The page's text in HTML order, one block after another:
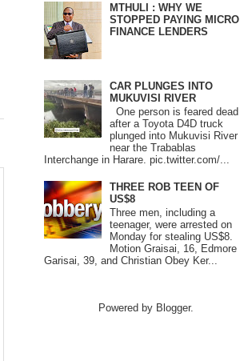
MTHULI : WHY WE
STOPPED PAYING MICRO
FINANCE LENDERS
CAR PLUNGES INTO
MUKUVISI RIVER
One person is feared dead
after a Toyota D4D truck
plunged into Mukuvisi River
near the Trabablas
Interchange in Harare. pic.twitter.com/...
THREE ROB TEEN OF
US$8
Three men, including a
teenager, were arrested on
Monday for stealing US$8.
Motion Graisai, 16, Edmore
Garisai, 39, and Christian Obey Ker...
Powered by Blogger.